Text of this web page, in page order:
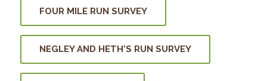
FOUR MILE RUN SURVEY
NEGLEY AND HETH'S RUN SURVEY